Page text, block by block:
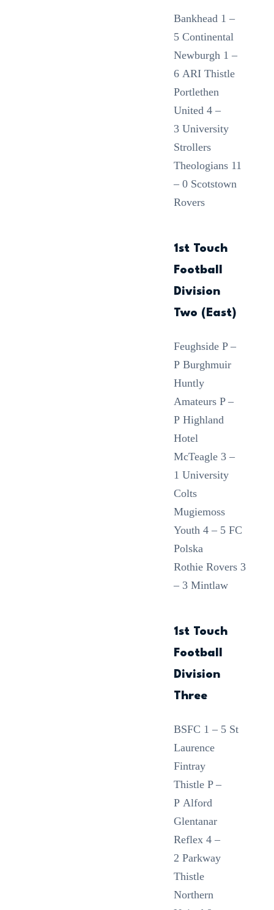
Bankhead 1 –
5 Continental
Newburgh 1 –
6 ARI Thistle
Portlethen
United 4 –
3 University
Strollers
Theologians 11
– 0 Scotstown
Rovers
1st Touch
Football
Division
Two (East)
Feughside P –
P Burghmuir
Huntly
Amateurs P –
P Highland
Hotel
McTeagle 3 –
1 University
Colts
Mugiemoss
Youth 4 – 5 FC
Polska
Rothie Rovers 3
– 3 Mintlaw
1st Touch
Football
Division
Three
BSFC 1 – 5 St
Laurence
Fintray
Thistle P –
P Alford
Glentanar
Reflex 4 –
2 Parkway
Thistle
Northern